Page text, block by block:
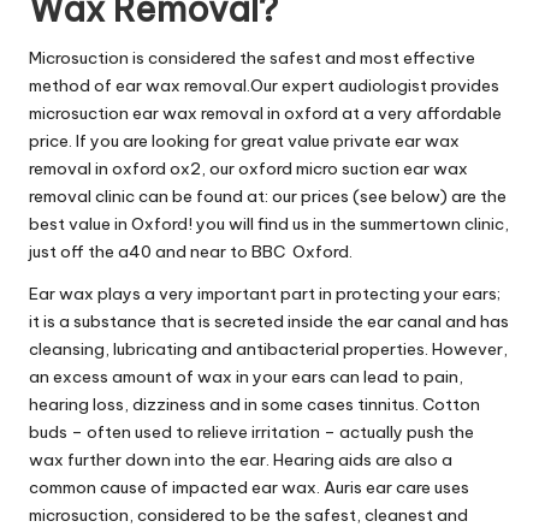
Microsuction is considered the safest and most effective
method of ear wax removal.Our expert audiologist provides
microsuction ear wax removal in oxford at a very affordable
price. If you are looking for great value private ear wax
removal in oxford ox2, our oxford micro suction ear wax
removal clinic can be found at: our prices (see below) are the
best value in Oxford! you will find us in the summertown clinic,
just off the a40 and near to BBC Oxford.
Ear wax plays a very important part in protecting your ears;
it is a substance that is secreted inside the ear canal and has
cleansing, lubricating and antibacterial properties. However,
an excess amount of wax in your ears can lead to pain,
hearing loss, dizziness and in some cases tinnitus. Cotton
buds – often used to relieve irritation – actually push the
wax further down into the ear. Hearing aids are also a
common cause of impacted ear wax. Auris ear care uses
microsuction, considered to be the safest, cleanest and